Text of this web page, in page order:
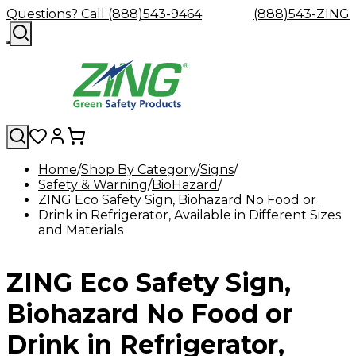
Questions? Call (888)543-9464 (888)543-ZING
Shop
By
Category
Eye
Glasses
Safety
Goggles
Eyewash
&
Safety
Showers
Accessories
&
Replacement
Parts
Facility
Safety
Accessories
Hangers
Forklift
Safety
Industrial
Can
Crushers
Labels,
Signs,
Custom
Custom
Eye
Custom
Hard
Company
Our
Careers
Contact
Resources
Zing
Green
Distributor
Home Shop By Category Signs
Safety & Warning BioHazard
ZING Eco Safety Sign, Biohazard No Food or
Drink in Refrigerator, Available in Different Sizes
and Materials
ZING Eco Safety Sign,
Biohazard No Food or
Drink in Refrigerator,